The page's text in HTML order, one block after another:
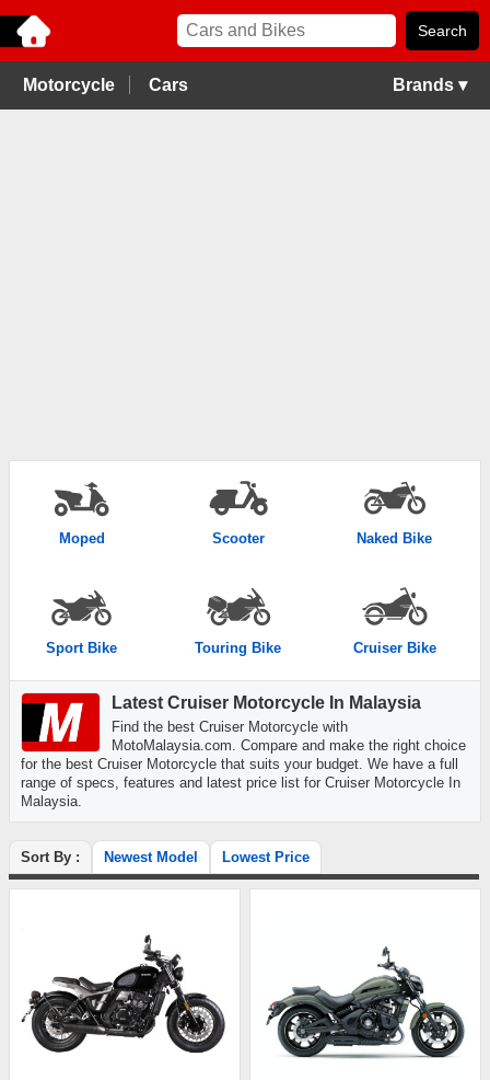
Motorcycle Cars Brands ▾
Moped Scooter Naked Bike
Sport Bike Touring Bike Cruiser Bike
Latest Cruiser Motorcycle In Malaysia
Find the best Cruiser Motorcycle with
MotoMalaysia.com. Compare and make the right choice
for the best Cruiser Motorcycle that suits your budget. We have a full
range of specs, features and latest price list for Cruiser Motorcycle In
Malaysia.
Sort By : Newest Model Lowest Price